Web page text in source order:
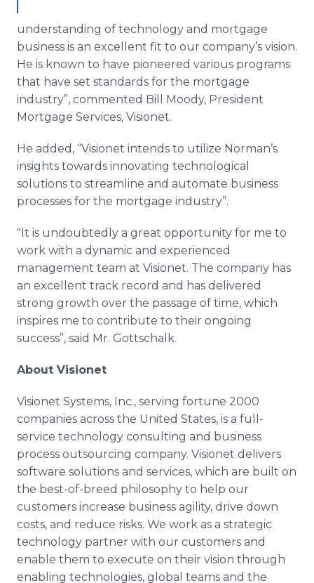
understanding of technology and mortgage
business is an excellent fit to our company’s vision.
He is known to have pioneered various programs
that have set standards for the mortgage
industry”, commented Bill Moody, President
Mortgage Services, Visionet.
He added, “Visionet intends to utilize Norman’s
insights towards innovating technological
solutions to streamline and automate business
processes for the mortgage industry”.
"It is undoubtedly a great opportunity for me to
work with a dynamic and experienced
management team at Visionet. The company has
an excellent track record and has delivered
strong growth over the passage of time, which
inspires me to contribute to their ongoing
success”, said Mr. Gottschalk.
About Visionet
Visionet Systems, Inc., serving fortune 2000
companies across the United States, is a full-
service technology consulting and business
process outsourcing company. Visionet delivers
software solutions and services, which are built on
the best-of-breed philosophy to help our
customers increase business agility, drive down
costs, and reduce risks. We work as a strategic
technology partner with our customers and
enable them to execute on their vision through
enabling technologies, global teams and the